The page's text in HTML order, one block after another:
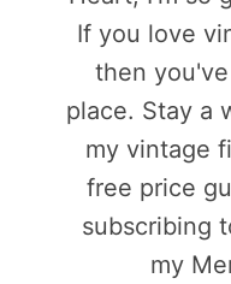
If you love
then
place. Stay a
my vintage
free price
subscribing
my